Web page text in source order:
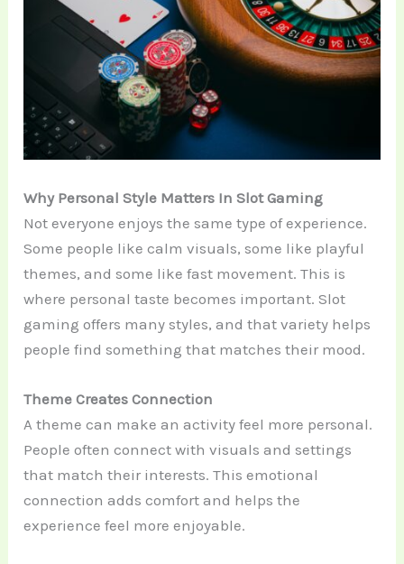
Why Personal Style Matters In Slot Gaming
Not everyone enjoys the same type of experience.
Some people like calm visuals, some like playful
themes, and some like fast movement. This is
where personal taste becomes important. Slot
gaming offers many styles, and that variety helps
people find something that matches their mood.
Theme Creates Connection
A theme can make an activity feel more personal.
People often connect with visuals and settings
that match their interests. This emotional
connection adds comfort and helps the
experience feel more enjoyable.